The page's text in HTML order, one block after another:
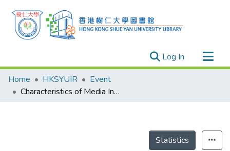
Log In (current)
Research Outputs
Researchers
Home HKSYUIR
Event
Characteristics of Media Industry in Hong Kong
Statistics